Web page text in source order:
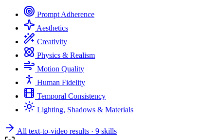
Prompt Adherence
Aesthetics
Creativity
Physics & Realism
Motion Quality
Human Fidelity
Temporal Consistency
Lighting, Shadows & Materials
All text-to-video results · 9 skills